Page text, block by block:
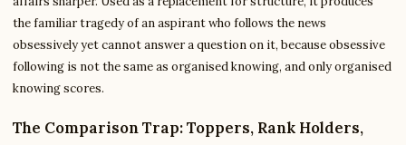
the familiar tragedy of an aspirant who follows the news
obsessively yet cannot answer a question on it, because obsessive
following is not the same as organised knowing, and only organised
knowing scores.
The Comparison Trap: Toppers, Rank Holders,